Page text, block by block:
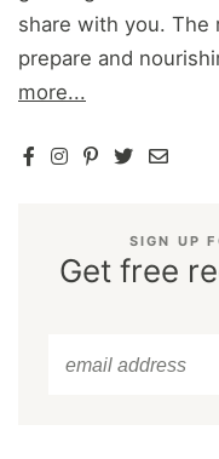
share with you. The
prepare and
more...
SIGN UP
Get free